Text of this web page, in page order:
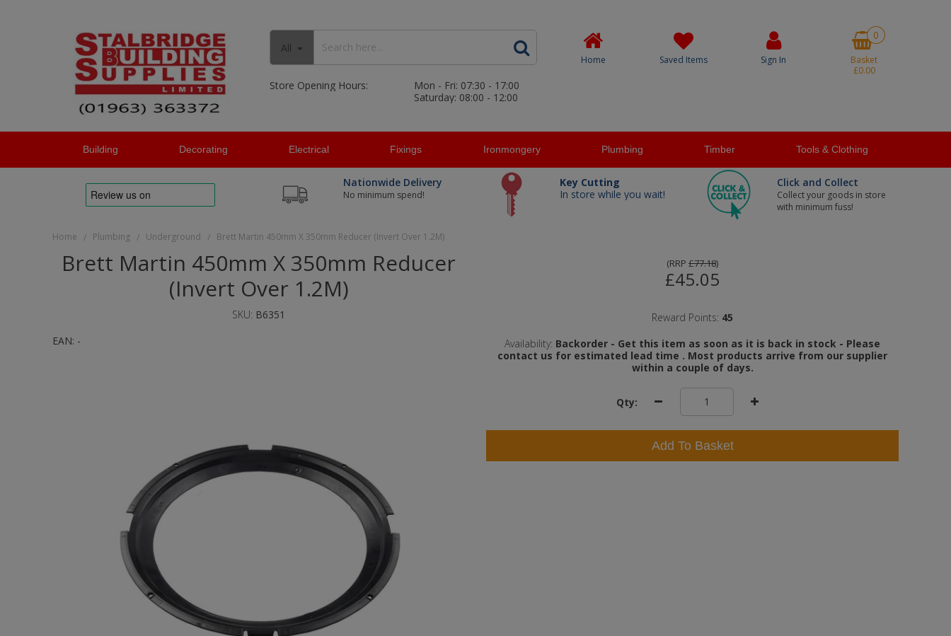
All
Store Opening Hours:
Mon - Fri: 07:30 - 17:00
Saturday: 08:00 - 12:00
Home Saved Items Sign In
0
Basket
£0.00
Building Decorating Electrical Fixings Ironmongery Plumbing Timber Tools & Clothing
Nationwide Delivery
No minimum spend!
Key Cutting
In store while you wait!
Click and Collect
Collect your goods in store
with minimum fuss!
Home / Plumbing / Underground / Brett Martin 450mm X 350mm Reducer (Invert Over 1.2M)
Brett Martin 450mm X 350mm Reducer
(Invert Over 1.2M)
SKU: B6351
EAN: -
(RRP £77.18)
£45.05
Reward Points: 45
Availability: Backorder - Get this item as soon as it is back in stock - Please
contact us for estimated lead time . Most products arrive from our supplier
within a couple of days.
Qty:
Add To Basket